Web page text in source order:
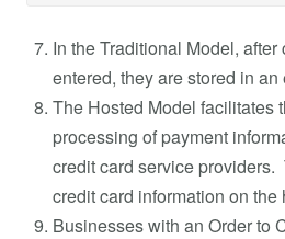
In the Traditional Model,
entered, they are stored in an
The Hosted Model facilitates
processing of payment
credit card service
credit card information on the
Businesses with an Order to